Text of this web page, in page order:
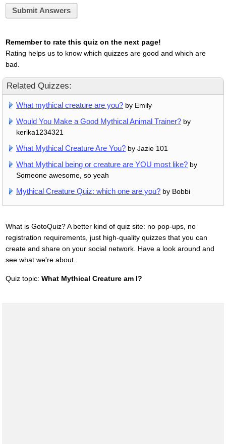
Submit Answers
Remember to rate this quiz on the next page!
Rating helps us to know which quizzes are good and which are
bad.
Related Quizzes:
What mythical creature are you? by Emily
Would You Make a Good Mythical Animal Trainer? by
kerika1234321
What Mythical Creature Are You? by Jazie 101
What Mythical being or creature are YOU most like? by
Someone awesome, so yeah
Mythical Creature Quiz: which one are you? by Bobbi
What is GotoQuiz? A better kind of quiz site: no pop-ups, no
registration requirements, just high-quality quizzes that you can
create and share on your social network. Have a look around and
see what we're about.
Quiz topic: What Mythical Creature am I?